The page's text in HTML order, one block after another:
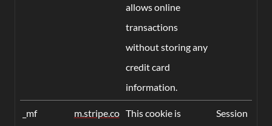
allows online
transactions
without storing any
credit card
information.
_mf
m.stripe.co This cookie is
Session